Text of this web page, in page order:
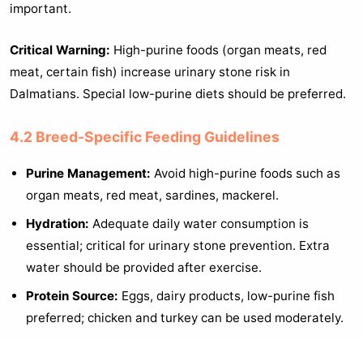
important.
Critical Warning: High-purine foods (organ meats, red
meat, certain fish) increase urinary stone risk in
Dalmatians. Special low-purine diets should be preferred.
4.2 Breed-Specific Feeding Guidelines
Purine Management: Avoid high-purine foods such as
organ meats, red meat, sardines, mackerel.
Hydration: Adequate daily water consumption is
essential; critical for urinary stone prevention. Extra
water should be provided after exercise.
Protein Source: Eggs, dairy products, low-purine fish
preferred; chicken and turkey can be used moderately.